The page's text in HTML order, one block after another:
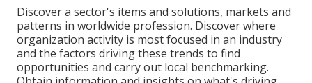
Discover a sector's items and solutions, markets and
patterns in worldwide profession. Discover where
organization activity is most focused in an industry
and the factors driving these trends to find
opportunities and carry out local benchmarking.